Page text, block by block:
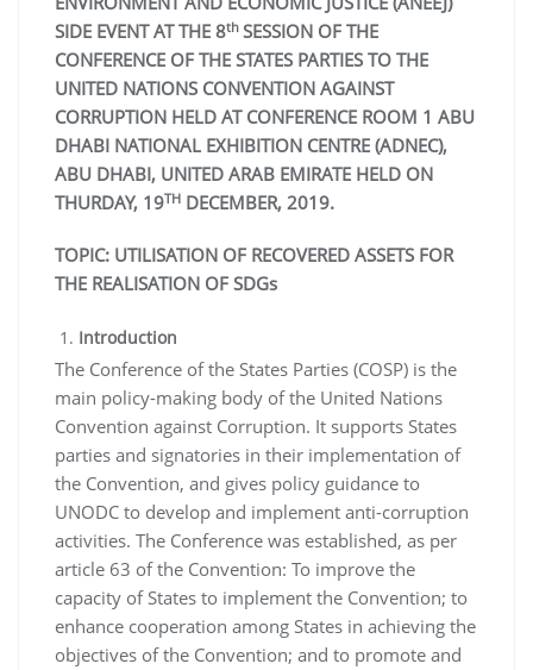
SIDE EVENT AT THE 8th SESSION OF THE
CONFERENCE OF THE STATES PARTIES TO THE
UNITED NATIONS CONVENTION AGAINST
CORRUPTION HELD AT CONFERENCE ROOM 1 ABU
DHABI NATIONAL EXHIBITION CENTRE (ADNEC),
ABU DHABI, UNITED ARAB EMIRATE HELD ON
THURDAY, 19TH DECEMBER, 2019.
TOPIC: UTILISATION OF RECOVERED ASSETS FOR
THE REALISATION OF SDGs
Introduction
The Conference of the States Parties (COSP) is the
main policy-making body of the United Nations
Convention against Corruption. It supports States
parties and signatories in their implementation of
the Convention, and gives policy guidance to
UNODC to develop and implement anti-corruption
activities. The Conference was established, as per
article 63 of the Convention: To improve the
capacity of States to implement the Convention; to
enhance cooperation among States in achieving the
objectives of the Convention; and to promote and